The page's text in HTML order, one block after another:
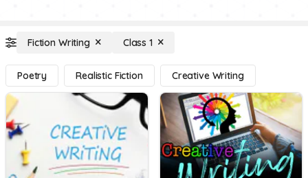
Fiction Writing Class 1
Poetry Realistic Fiction Creative Writing